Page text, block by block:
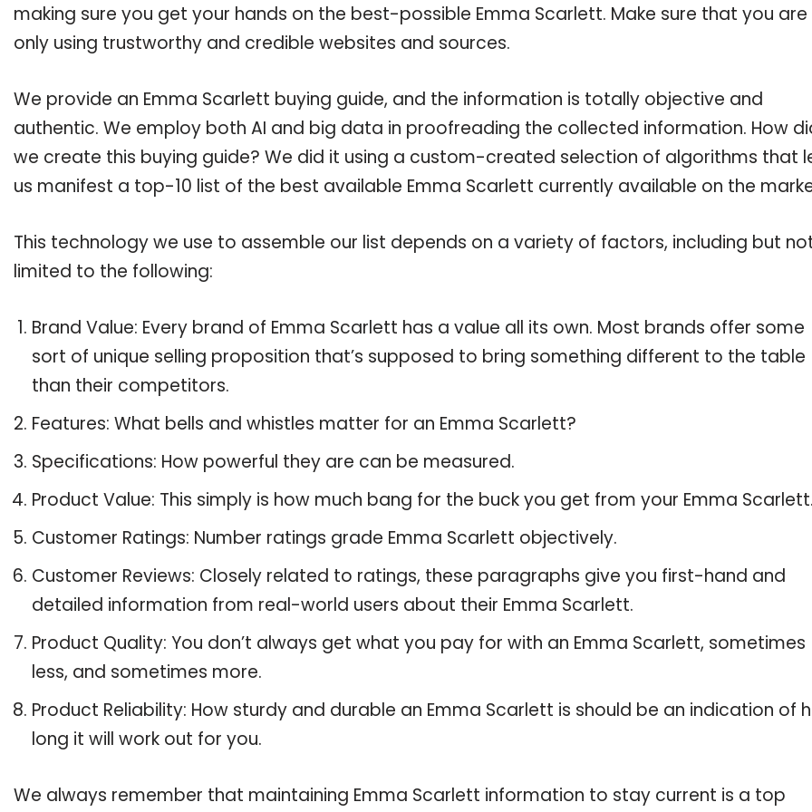
making sure you get your hands on the best-possible Emma Scarlett. Make sure that you are
only using trustworthy and credible websites and sources.
We provide an Emma Scarlett buying guide, and the information is totally objective and
authentic. We employ both AI and big data in proofreading the collected information. How
we create this buying guide? We did it using a custom-created selection of algorithms that
us manifest a top-10 list of the best available Emma Scarlett currently available on the
This technology we use to assemble our list depends on a variety of factors, including but
limited to the following:
Brand Value: Every brand of Emma Scarlett has a value all its own. Most brands offer some
sort of unique selling proposition that’s supposed to bring something different to the table
than their competitors.
Features: What bells and whistles matter for an Emma Scarlett?
Specifications: How powerful they are can be measured.
Product Value: This simply is how much bang for the buck you get from your Emma Scarlett.
Customer Ratings: Number ratings grade Emma Scarlett objectively.
Customer Reviews: Closely related to ratings, these paragraphs give you first-hand and
detailed information from real-world users about their Emma Scarlett.
Product Quality: You don’t always get what you pay for with an Emma Scarlett, sometimes
less, and sometimes more.
Product Reliability: How sturdy and durable an Emma Scarlett is should be an indication of
long it will work out for you.
We always remember that maintaining Emma Scarlett information to stay current is a top